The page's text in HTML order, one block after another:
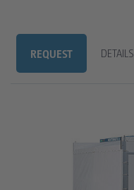
REQUEST DETAILS